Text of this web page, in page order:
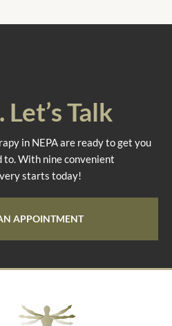
Talk
in NEPA are ready to get you
to. With nine convenient
starts today!
APPOINTMENT